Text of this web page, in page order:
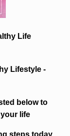
Life
Lifestyle -
below to
life
steps today